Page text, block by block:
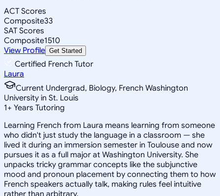
ACT Scores
Composite33
SAT Scores
Composite1510
View Profile Get Started
Certified French Tutor
Laura
Current Undergrad, Biology, French Washington
University in St. Louis
1+ Years Tutoring
Learning French from Laura means learning from someone
who didn't just study the language in a classroom — she
lived it during an immersion semester in Toulouse and now
pursues it as a full major at Washington University. She
unpacks tricky grammar concepts like the subjunctive
mood and pronoun placement by connecting them to how
French speakers actually talk, making rules feel intuitive
rather than arbitrary.